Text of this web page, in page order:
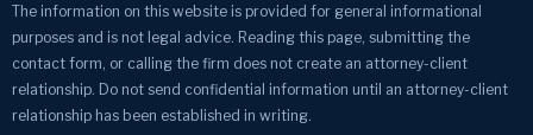
The information on this website is provided for general informational
purposes and is not legal advice. Reading this page, submitting the
contact form, or calling the firm does not create an attorney-client
relationship. Do not send confidential information until an attorney-client
relationship has been established in writing.